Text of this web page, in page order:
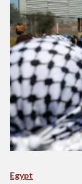
Egypt